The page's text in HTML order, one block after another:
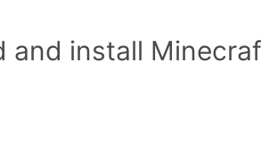
and install